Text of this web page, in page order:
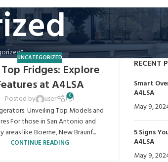
UNCATEGORIZED
Top Fridges: Explore
at A4LSA
Posted by user 0
Unveiling Top Models and
For those in San Antonio and
areas like Boerne, New Braunf...
CONTINUE READING
RECENT
Smart
A4LSA
May 9,
5 Signs
A4LSA
May 9,